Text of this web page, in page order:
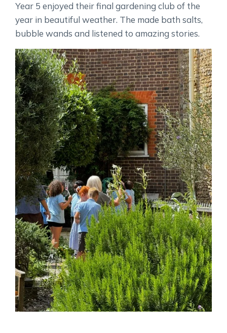
Year 5 enjoyed their final gardening club of the
year in beautiful weather. The made bath salts,
bubble wands and listened to amazing stories.